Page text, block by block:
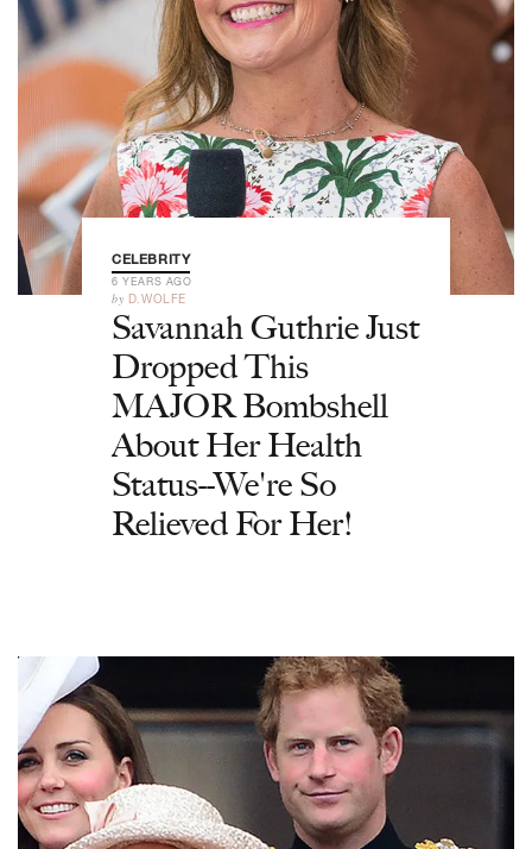
CELEBRITY
6 YEARS AGO
by D.WOLFE
Savannah Guthrie Just
Dropped This
MAJOR Bombshell
About Her Health
Status--We're So
Relieved For Her!